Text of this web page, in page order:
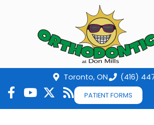
Toronto, ON (416)
PATIENT FORMS